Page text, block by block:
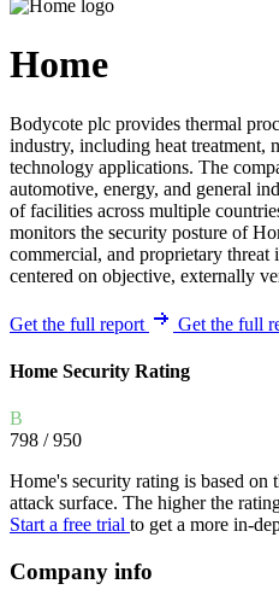
Home
Bodycote plc provides thermal
industry, including heat treatment,
technology applications. The
automotive, energy, and general
of facilities across multiple
monitors the security posture of
commercial, and proprietary threat
centered on objective, externally
Get the full report Get the full
Home Security Rating
B
798 / 950
Home's security rating is based on
attack surface. The higher the
Start a free trial to get a more in-
Company info